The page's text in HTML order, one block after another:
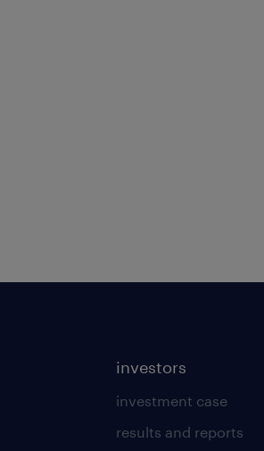
investors
investment case
results and reports